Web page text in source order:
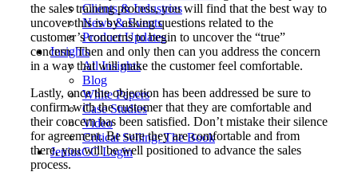
Clients & Industries
News & Events
Product Updates
Insights
All Insights
Blog
White Papers
Case Studies
Video
Critical Selling: The Book
JeniusCC Login
the sales training process, you will find that the best way to
uncover this is by asking questions related to the
customer’s concerns to begin to uncover the “true”
concern. Then and only then can you address the concern
in a way that will make the customer feel comfortable.
Lastly, once the objection has been addressed be sure to
confirm with the customer that they are comfortable and
their concern has been satisfied. Don’t mistake their silence
for agreement. Be sure they are comfortable and from
there, you will be well positioned to advance the sales
process.